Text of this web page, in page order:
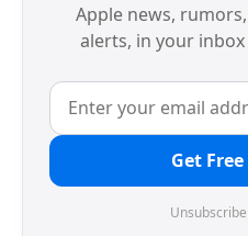
Apple news,
alerts, in your
Get